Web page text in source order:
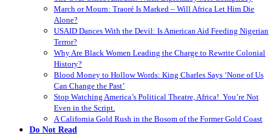
March or Mourn: Traoré Is Marked – Will Africa Let Him Die
Alone?
USAID Dances With the Devil: Is American Aid Feeding Nigerian
Terror?
Why Are Black Women Leading the Charge to Rewrite Colonial
History?
Blood Money to Hollow Words: King Charles Says ‘None of Us
Can Change the Past’
Stop Watching America’s Political Theatre, Africa! You’re Not
Even in the Script.
A California Gold Rush in the Bosom of the Former Gold Coast
Do Not Read